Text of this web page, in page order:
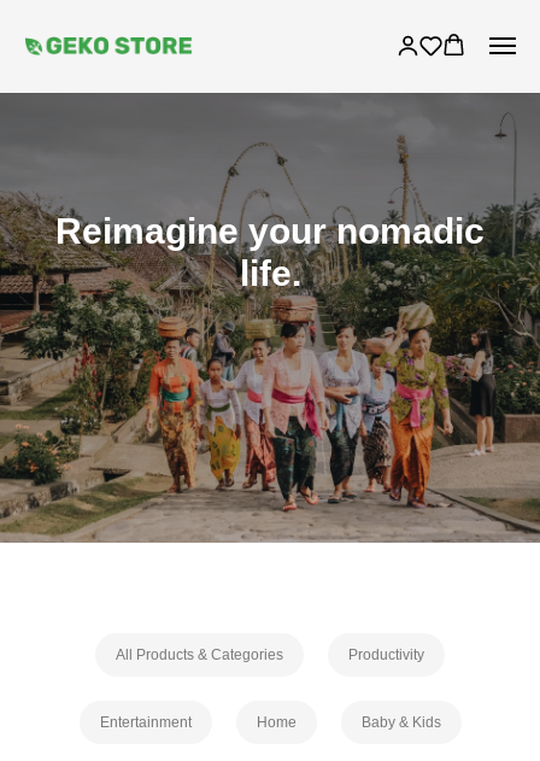
Reimagine your nomadic
life.
All Products & Categories Productivity
Entertainment Home Baby & Kids